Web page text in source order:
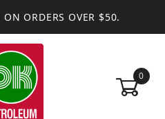
ON ORDERS OVER $50.
0